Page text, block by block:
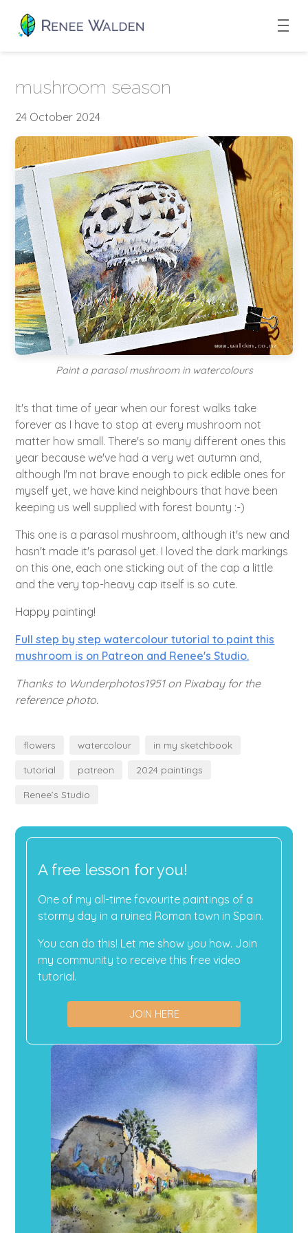
mushroom season
24 October 2024
Paint a parasol mushroom in watercolours
It's that time of year when our forest walks take
forever as I have to stop at every mushroom not
matter how small. There's so many different ones this
year because we've had a very wet autumn and,
although I'm not brave enough to pick edible ones for
myself yet, we have kind neighbours that have been
keeping us well supplied with forest bounty :-)
This one is a parasol mushroom, although it's new and
hasn't made it's parasol yet. I loved the dark markings
on this one, each one sticking out of the cap a little
and the very top-heavy cap itself is so cute.
Happy painting!
Full step by step watercolour tutorial to paint this
mushroom is on Patreon and Renee's Studio.
Thanks to Wunderphotos1951 on Pixabay for the
reference photo.
flowers watercolour in my sketchbook
tutorial patreon 2024 paintings
Renee’s Studio
A free lesson for you!
One of my all-time favourite paintings of a
stormy day in a ruined Roman town in Spain.
You can do this! Let me show you how. Join
my community to receive this free video
tutorial.
JOIN HERE